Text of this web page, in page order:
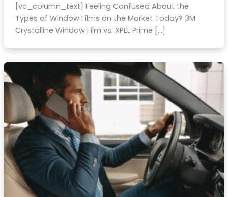
[vc_column_text] Feeling Confused About the
Types of Window Films on the Market Today? 3M
Crystalline Window Film vs. XPEL Prime […]